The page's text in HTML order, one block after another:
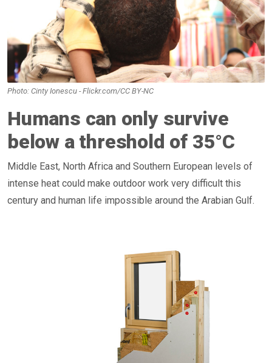
Photo: Cinty Ionescu - Flickr.com/CC BY-NC
Humans can only survive
below a threshold of 35°C
Middle East, North Africa and Southern European levels of
intense heat could make outdoor work very difficult this
century and human life impossible around the Arabian Gulf.